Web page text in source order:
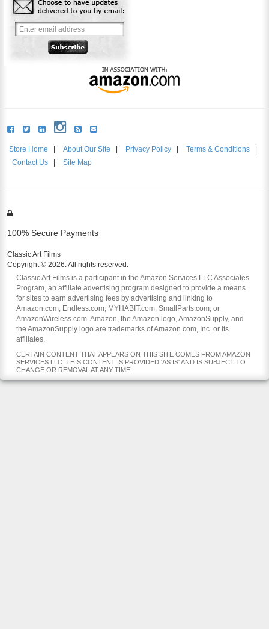
Store Home About Our Site Privacy Policy Terms & Conditions
Contact Us
Site Map
100% Secure Payments
Classic Art Films
Copyright © 2026. All rights reserved.
Classic Art Films is a participant in the Amazon Services LLC Associates
Program, an affiliate advertising program designed to provide a means
for sites to earn advertising fees by advertising and linking to
Amazon.com, Endless.com, MYHABIT.com, SmallParts.com, or
AmazonWireless.com. Amazon, the Amazon logo, AmazonSupply, and
the AmazonSupply logo are trademarks of Amazon.com, Inc. or its
affiliates.
CERTAIN CONTENT THAT APPEARS ON THIS SITE COMES FROM AMAZON
SERVICES LLC. THIS CONTENT IS PROVIDED 'AS IS' AND IS SUBJECT TO
CHANGE OR REMOVAL AT ANY TIME.